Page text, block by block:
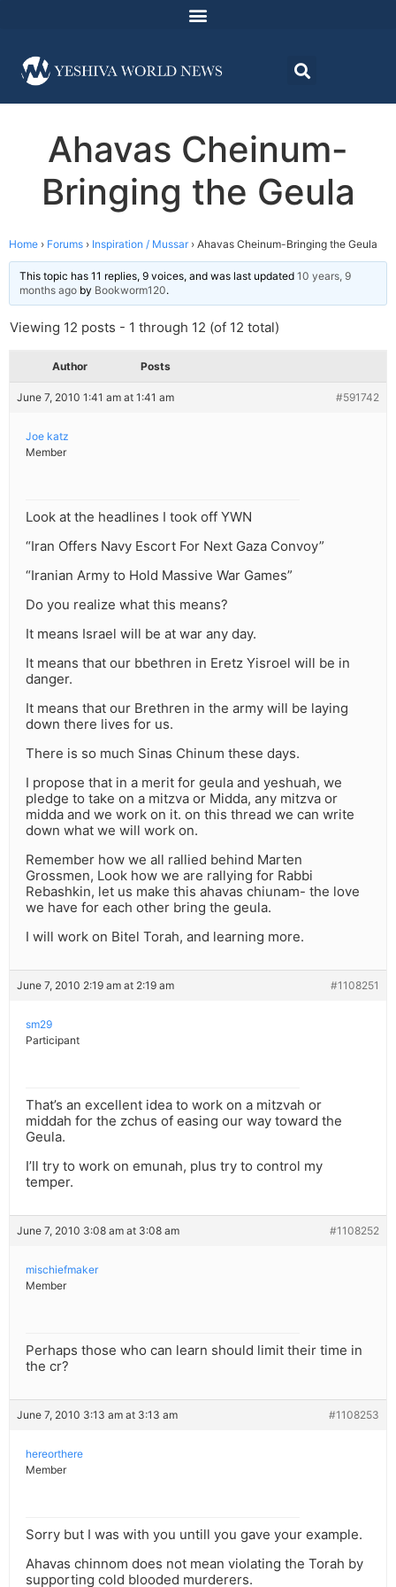
Ahavas Cheinum-
Bringing the Geula
Home › Forums › Inspiration / Mussar › Ahavas Cheinum-Bringing the Geula
This topic has 11 replies, 9 voices, and was last updated 10 years, 9
months ago by Bookworm120.
Viewing 12 posts - 1 through 12 (of 12 total)
Author Posts
June 7, 2010 1:41 am at 1:41 am #591742
Joe katz
Member
Look at the headlines I took off YWN
“Iran Offers Navy Escort For Next Gaza Convoy”
“Iranian Army to Hold Massive War Games”
Do you realize what this means?
It means Israel will be at war any day.
It means that our bbethren in Eretz Yisroel will be in
danger.
It means that our Brethren in the army will be laying
down there lives for us.
There is so much Sinas Chinum these days.
I propose that in a merit for geula and yeshuah, we
pledge to take on a mitzva or Midda, any mitzva or
midda and we work on it. on this thread we can write
down what we will work on.
Remember how we all rallied behind Marten
Grossmen, Look how we are rallying for Rabbi
Rebashkin, let us make this ahavas chiunam- the love
we have for each other bring the geula.
I will work on Bitel Torah, and learning more.
June 7, 2010 2:19 am at 2:19 am #1108251
sm29
Participant
That’s an excellent idea to work on a mitzvah or
middah for the zchus of easing our way toward the
Geula.
I’ll try to work on emunah, plus try to control my
temper.
June 7, 2010 3:08 am at 3:08 am #1108252
mischiefmaker
Member
Perhaps those who can learn should limit their time in
the cr?
June 7, 2010 3:13 am at 3:13 am #1108253
hereorthere
Member
Sorry but I was with you untill you gave your example.
Ahavas chinnom does not mean violating the Torah by
supporting cold blooded murderers.